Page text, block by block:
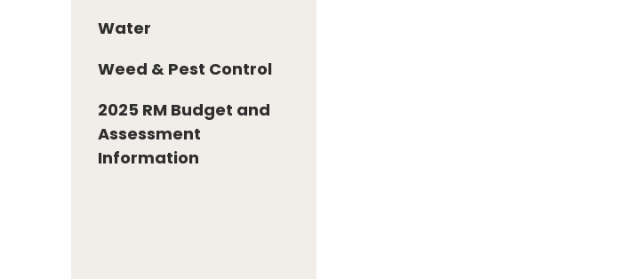
Water
Weed & Pest Control
2025 RM Budget and
Assessment
Information